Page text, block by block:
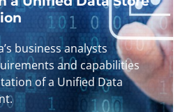
business analysts
and capabilities
of a Unified Data